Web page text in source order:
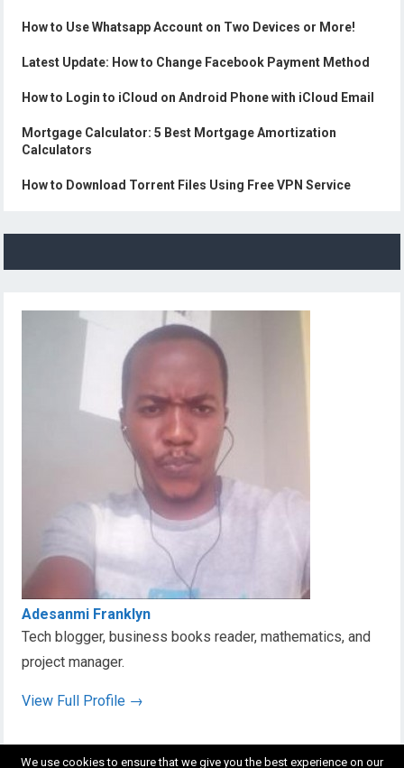
How to Use Whatsapp Account on Two Devices or More!
Latest Update: How to Change Facebook Payment Method
How to Login to iCloud on Android Phone with iCloud Email
Mortgage Calculator: 5 Best Mortgage Amortization
Calculators
How to Download Torrent Files Using Free VPN Service
Adesanmi Franklyn
Tech blogger, business books reader, mathematics, and
project manager.
View Full Profile →
We use cookies to ensure that we give you the best experience on our